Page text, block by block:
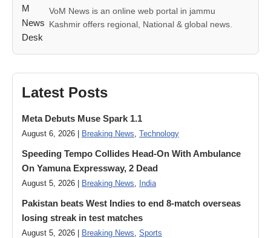
VoM News is an online web portal in jammu
Kashmir offers regional, National & global news.
Latest Posts
Meta Debuts Muse Spark 1.1
August 6, 2026 | Breaking News, Technology
Speeding Tempo Collides Head-On With Ambulance
On Yamuna Expressway, 2 Dead
August 5, 2026 | Breaking News, India
Pakistan beats West Indies to end 8-match overseas
losing streak in test matches
August 5, 2026 | Breaking News, Sports